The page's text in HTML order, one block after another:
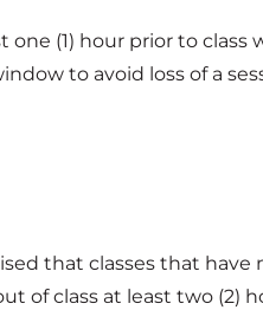
(1) hour prior to
to avoid loss of a
that classes that
class at least two (2)